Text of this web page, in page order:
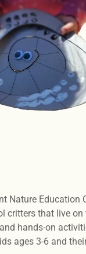
Nature Education
critters that live on
hands-on
ages 3-6 and